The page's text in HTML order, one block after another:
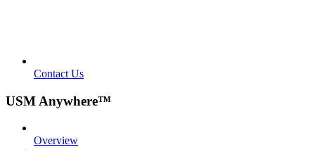
Contact Us
USM Anywhere™
Overview